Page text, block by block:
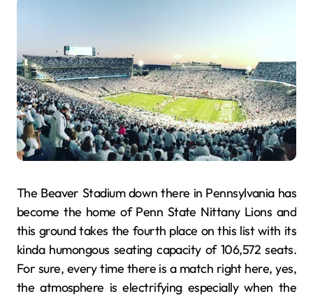
The Beaver Stadium down there in Pennsylvania has
become the home of Penn State Nittany Lions and
this ground takes the fourth place on this list with its
kinda humongous seating capacity of 106,572 seats.
For sure, every time there is a match right here, yes,
the atmosphere is electrifying especially when the